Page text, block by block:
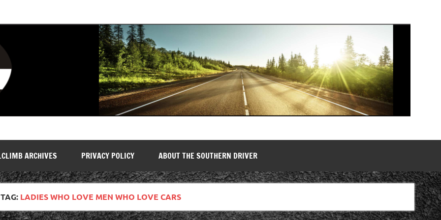
ARCHIVES PRIVACY POLICY ABOUT THE SOUTHERN DRIVER
TAG: LADIES WHO LOVE MEN WHO LOVE CARS